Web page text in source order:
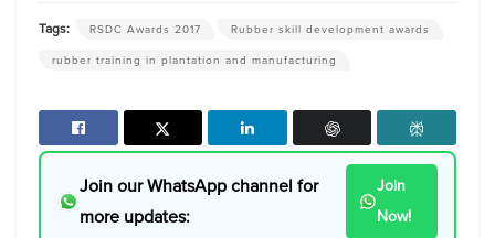
Tags: RSDC Awards 2017
Rubber skill development awards
rubber training in plantation and manufacturing
Join our WhatsApp channel for
more updates:
Join
Now!